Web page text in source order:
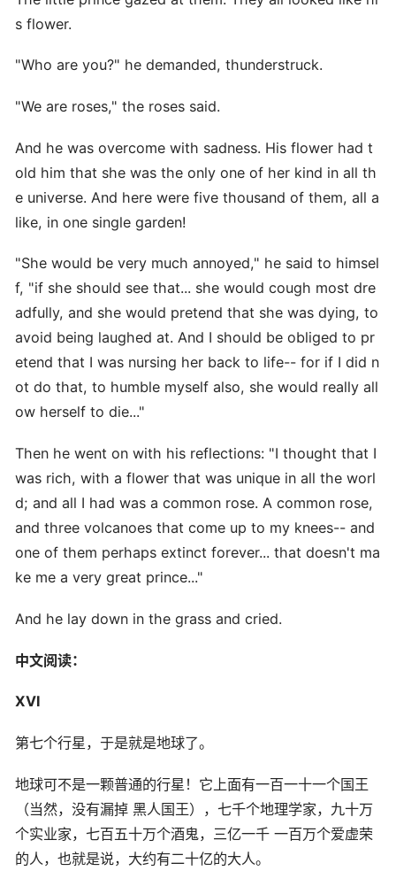
s flower.
"Who are you?" he demanded, thunderstruck.
"We are roses," the roses said.
And he was overcome with sadness. His flower had t
old him that she was the only one of her kind in all th
e universe. And here were five thousand of them, all a
like, in one single garden!
"She would be very much annoyed," he said to himsel
f, "if she should see that... she would cough most dre
adfully, and she would pretend that she was dying, to
avoid being laughed at. And I should be obliged to pr
etend that I was nursing her back to life-- for if I did n
ot do that, to humble myself also, she would really all
ow herself to die..."
Then he went on with his reflections: "I thought that I
was rich, with a flower that was unique in all the worl
d; and all I had was a common rose. A common rose,
and three volcanoes that come up to my knees-- and
one of them perhaps extinct forever... that doesn't ma
ke me a very great prince..."
And he lay down in the grass and cried.
中文阅读：
XVI
第七个行星，于是就是地球了。
地球可不是一颗普通的行星！它上面有一百一十一个国王
（当然，没有漏掉 黑人国王），七千个地理学家，九十万
个实业家，七百五十万个酒鬼，三亿一千 一百万个爱虚荣
的人，也就是说，大约有二十亿的大人。